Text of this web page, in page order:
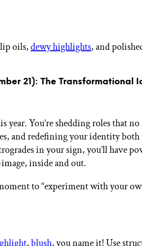
oils,dewy highlights, and
21): The Transformational
year. You’re shedding roles that
and redefining your identity both
in your sign, you’ll have
inside and out.
to “experiment with your
,blush, you name it! Use